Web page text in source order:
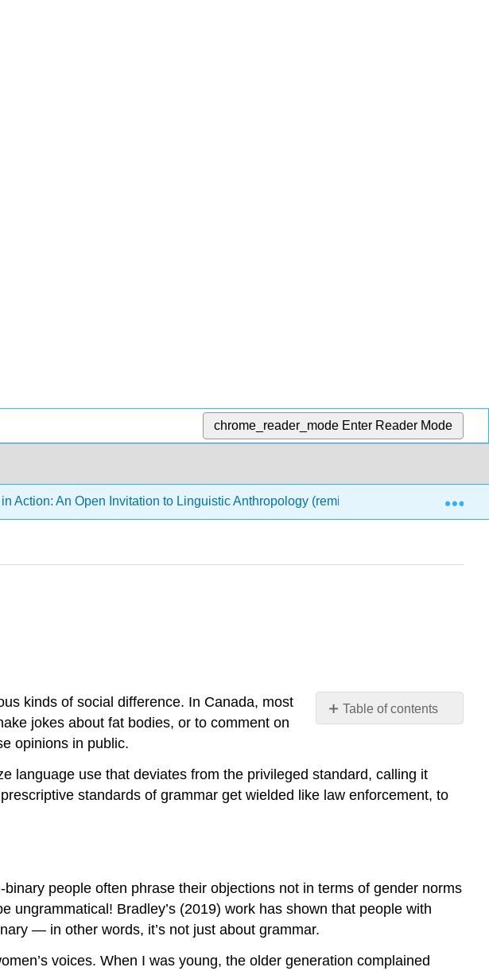
chrome_reader_mode Enter Reader Mode
in Action: An Open Invitation to Linguistic Anthropology (remixed by Debbie Klein)
Table of contents
Policing
Accents
\
(\PageIndex{1}\)
kinds of social difference. In Canada, most
jokes about fat bodies, or to comment on
opinions in public.
language use that deviates from the privileged standard, calling it
standards of grammar get wielded like law enforcement, to
binary people often phrase their objections not in terms of gender norms
ungrammatical! Bradley’s (2019) work has shown that people with
— in other words, it’s not just about grammar.
voices. When I was young, the older generation complained